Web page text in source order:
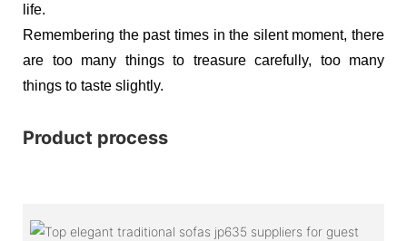
life.
Remembering the past times in the silent moment, there
are too many things to treasure carefully, too many
things to taste slightly.
Product process